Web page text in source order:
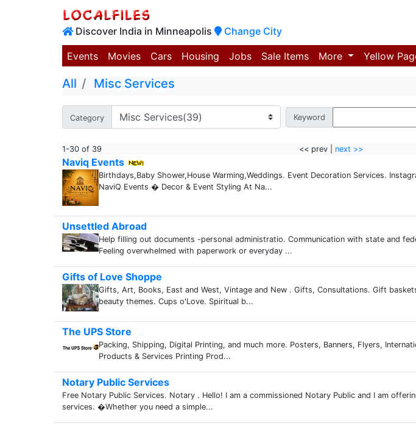
Discover India in Minneapolis Change City
Events Movies Cars Housing Jobs Sale Items More Yellow
All Misc Services
Category Keyword
1-30 of 39 << prev | next >>
Naviq Events
Birthdays,Baby Shower,House Warming,Weddings. Event Decoration Services.
NaviQ Events � Decor & Event Styling At Na...
Unsettled Abroad
Help filling out documents -personal administratio. Communication with state and
Feeling overwhelmed with paperwork or everyday ...
Gifts of Love Shoppe
Gifts, Art, Books, East and West, Vintage and New . Gifts, Consultations. Gift
beauty themes. Cups o'Love. Spiritual b...
The UPS Store
Packing, Shipping, Digital Printing, and much more. Posters, Banners, Flyers,
Products & Services Printing Prod...
Notary Public Services
Free Notary Public Services. Notary . Hello! I am a commissioned Notary Public and I am
services. �Whether you need a simple...